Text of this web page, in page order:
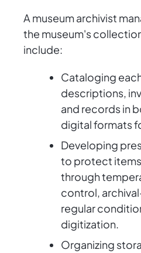
A museum archivist
the museum's
include:
Cataloging
descriptions,
and records in
digital formats
Developing
to protect
through
control,
regular
digitization.
Organizing